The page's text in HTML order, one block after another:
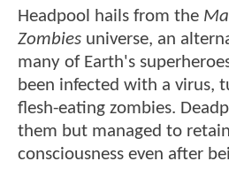
Headpool hails from the
Zombies universe, an
many of Earth's
been infected with a virus,
flesh-eating zombies.
them but managed to
consciousness even after